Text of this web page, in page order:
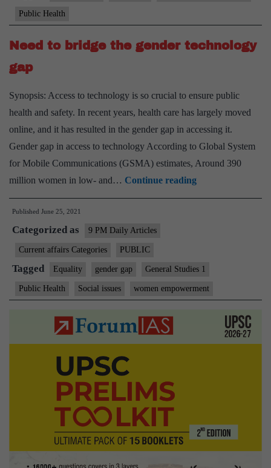
Public Health
Need to bridge the gender technology
gap
Synopsis: Access to technology is so crucial to ensure public
health and safety. In recent years, health care has largely moved
online, and it has resulted in the gender gap in accessing it.
Gender gap in access to technology According to Global System
for Mobile Communications (GSMA) estimates, Around 390
million women in low- and… Continue readingNeed
to
technology
Published June 25, 2021
Categorized as 9 PM Daily Articles
Current affairs Categories PUBLIC
Tagged Equality gender gap General Studies 1
Public Health Social issues women empowerment